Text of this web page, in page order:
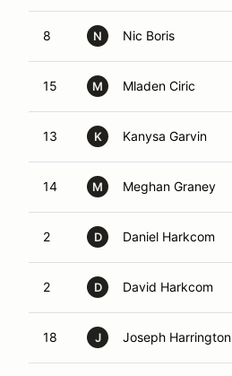
8 N Nic Boris
15 M Mladen Ciric
13 K Kanysa Garvin
14 M Meghan Graney
2 D Daniel Harkcom
2 D David Harkcom
18 J Joseph Harrington